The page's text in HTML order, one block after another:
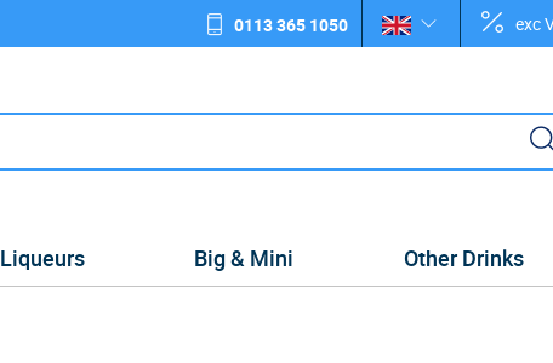
0113 365 1050 exc
Liqueurs Big & Mini Other Drinks